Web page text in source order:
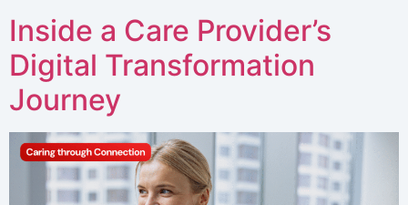
Inside a Care Provider’s
Digital Transformation
Journey